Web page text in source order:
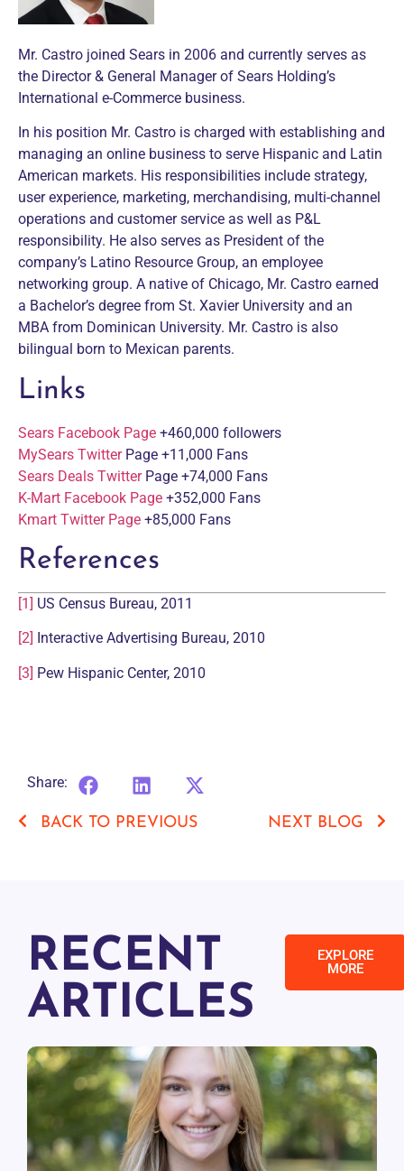
Mr. Castro joined Sears in 2006 and currently serves as
the Director & General Manager of Sears Holding’s
International e-Commerce business.
In his position Mr. Castro is charged with establishing and
managing an online business to serve Hispanic and Latin
American markets. His responsibilities include strategy,
user experience, marketing, merchandising, multi-channel
operations and customer service as well as P&L
responsibility. He also serves as President of the
company’s Latino Resource Group, an employee
networking group. A native of Chicago, Mr. Castro earned
a Bachelor’s degree from St. Xavier University and an
MBA from Dominican University. Mr. Castro is also
bilingual born to Mexican parents.
Links
Sears Facebook Page +460,000 followers
MySears TwitterPage +11,000 Fans
Sears Deals TwitterPage +74,000 Fans
K-Mart Facebook Page +352,000 Fans
Kmart Twitter Page +85,000 Fans
References
[1] US Census Bureau, 2011
[2] Interactive Advertising Bureau, 2010
[3] Pew Hispanic Center, 2010
Share:
BACK TO PREVIOUS NEXT BLOG
RECENT
ARTICLES
EXPLORE
MORE